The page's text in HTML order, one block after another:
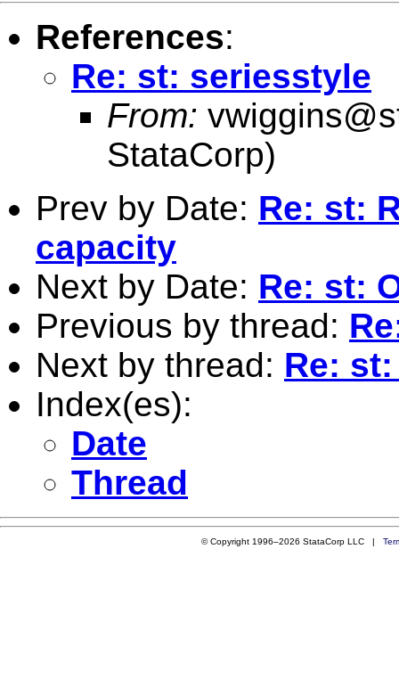
References:
Re: st: seriesstyle
From:
StataCorp)
Prev by Date: Re: st:
capacity
Next by Date: Re: st:
Previous by thread:
Next by thread: Re:
Index(es):
Date
Thread
© Copyright 1996–2026 StataCorp LLC |